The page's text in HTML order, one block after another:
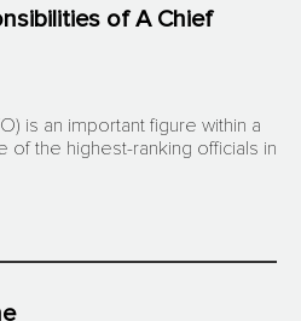
of A Chief
is an important figure within a
of the highest-ranking officials in